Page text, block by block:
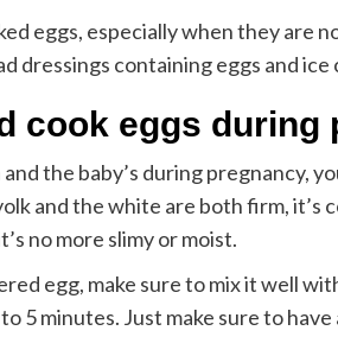
eggs, especially when they are
dressings containing eggs and ice
cook eggs during
the baby’s during pregnancy,
and the white are both firm, it’s
no more slimy or moist.
egg, make sure to mix it well
5 minutes. Just make sure to